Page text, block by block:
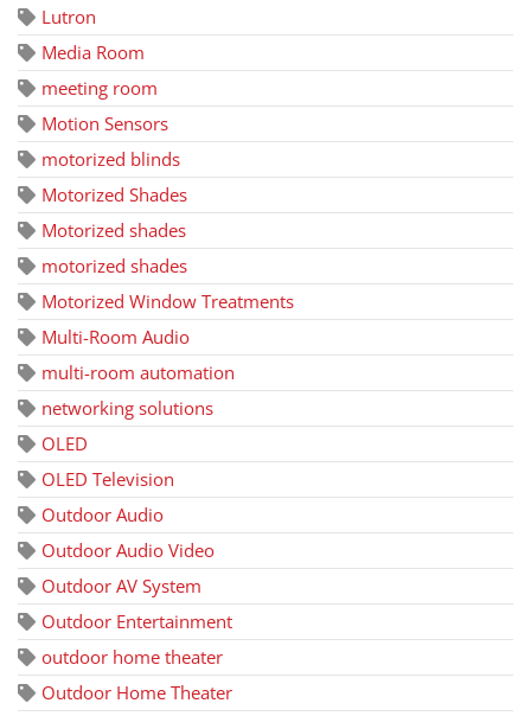
Lutron
Media Room
meeting room
Motion Sensors
motorized blinds
Motorized Shades
Motorized shades
motorized shades
Motorized Window Treatments
Multi-Room Audio
multi-room automation
networking solutions
OLED
OLED Television
Outdoor Audio
Outdoor Audio Video
Outdoor AV System
Outdoor Entertainment
outdoor home theater
Outdoor Home Theater